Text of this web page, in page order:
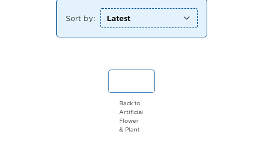
Sort by:
Back to
Artificial
Flower
& Plant